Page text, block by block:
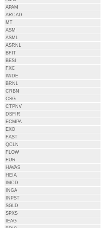
APAM
ARCAD
MT
ASM
ASML
ASRNL
BFIT
BESI
FXC
IWDE
BRNL
CRBN
CSG
CTPNV
DSFIR
ECMPA
EXO
FAST
QCLN
FLOW
FUR
HAVAS
HEIA
IMCD
INGA
INPST
SGLD
SPXS
IEAG